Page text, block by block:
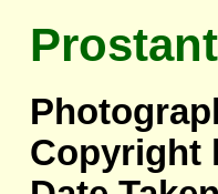
Copyright